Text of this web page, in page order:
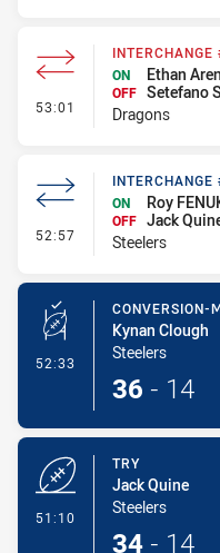
53:01 - Interchange #7
INTERCHANGE
ON
Ethan
OFF Setefano
Dragons
52:57 - Interchange #6
INTERCHANGE
ON
Roy
OFF Jack
Steelers
52:33 - Conversion-Made
CONVERSION-
Kynan Clough
Steelers
36 - 14
51:10
TRY
Jack Quine
Steelers
34 - 14